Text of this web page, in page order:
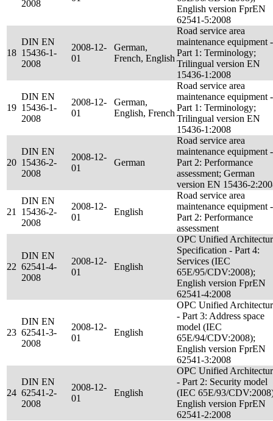
2008
English version FprEN
62541-5:2008
18
DIN EN
15436-1-
2008
2008-12-
01
German,
French, English
Road service area
maintenance equipment -
Part 1: Terminology;
Trilingual version EN
15436-1:2008
19
DIN EN
15436-1-
2008
2008-12-
01
German,
English, French
Road service area
maintenance equipment -
Part 1: Terminology;
Trilingual version EN
15436-1:2008
20
DIN EN
15436-2-
2008
2008-12-
01
German
Road service area
maintenance equipment -
Part 2: Performance
assessment; German
version EN 15436-
21
DIN EN
15436-2-
2008
2008-12-
01
English
Road service area
maintenance equipment -
Part 2: Performance
assessment
22
DIN EN
62541-4-
2008
2008-12-
01
English
OPC Unified
Specification - Part 4:
Services (IEC
65E/95/CDV:2008);
English version FprEN
62541-4:2008
23
DIN EN
62541-3-
2008
2008-12-
01
English
OPC Unified
- Part 3: Address space
model (IEC
65E/94/CDV:2008);
English version FprEN
62541-3:2008
24
DIN EN
62541-2-
2008
2008-12-
01
English
OPC Unified
- Part 2: Security model
(IEC 65E/93/
English version FprEN
62541-2:2008